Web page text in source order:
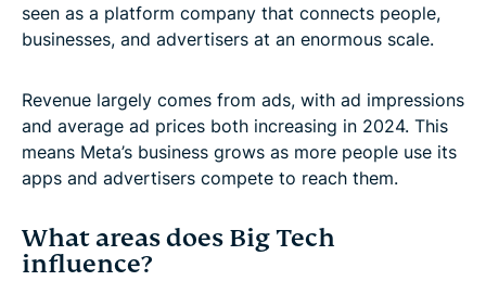
seen as a platform company that connects people,
businesses, and advertisers at an enormous scale.
Revenue largely comes from ads, with ad impressions
and average ad prices both increasing in 2024. This
means Meta’s business grows as more people use its
apps and advertisers compete to reach them.
What areas does Big Tech
influence?